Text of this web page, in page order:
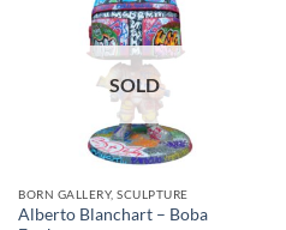
SOLD
BORN GALLERY, SCULPTURE
Alberto Blanchart – Boba